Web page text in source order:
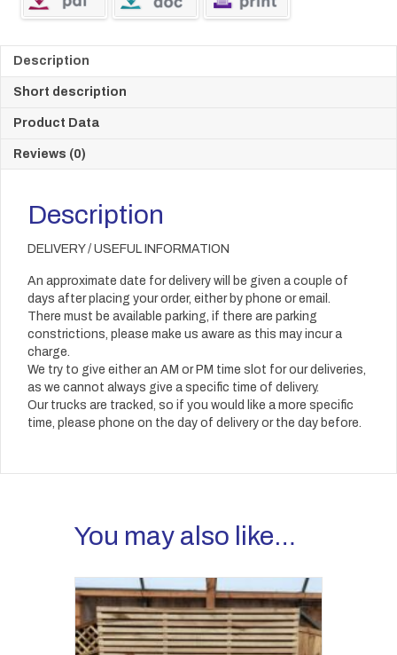
Description
Short description
Product Data
Reviews (0)
Description
DELIVERY / USEFUL INFORMATION
An approximate date for delivery will be given a couple of
days after placing your order, either by phone or email.
There must be available parking, if there are parking
constrictions, please make us aware as this may incur a
charge.
We try to give either an AM or PM time slot for our deliveries,
as we cannot always give a specific time of delivery.
Our trucks are tracked, so if you would like a more specific
time, please phone on the day of delivery or the day before.
You may also like…